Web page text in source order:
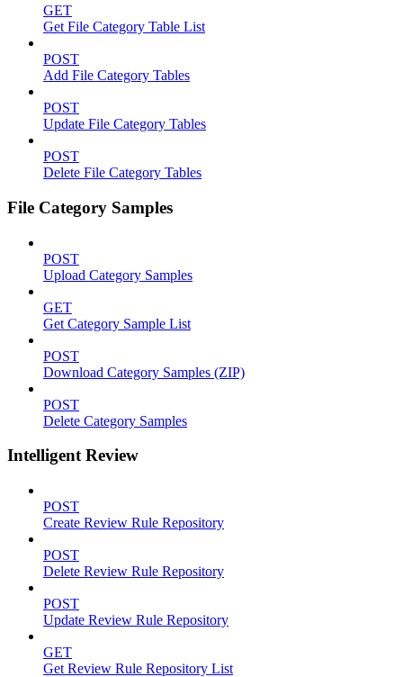
GET
Get File Category Table List
POST
Add File Category Tables
POST
Update File Category Tables
POST
Delete File Category Tables
File Category Samples
POST
Upload Category Samples
GET
Get Category Sample List
POST
Download Category Samples (ZIP)
POST
Delete Category Samples
Intelligent Review
POST
Create Review Rule Repository
POST
Delete Review Rule Repository
POST
Update Review Rule Repository
GET
Get Review Rule Repository List